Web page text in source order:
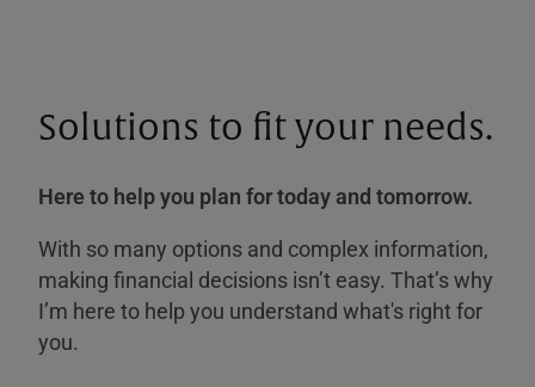
Solutions to fit your needs.
Here to help you plan for today and tomorrow.
With so many options and complex information,
making financial decisions isn’t easy. That’s why
I’m here to help you understand what's right for
you.